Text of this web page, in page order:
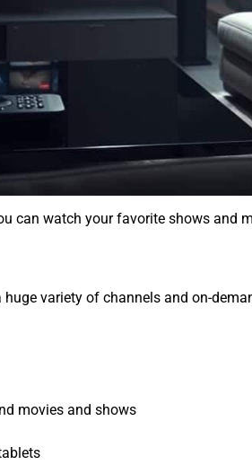
watch your favorite shows and
variety of channels and on-
movies and shows